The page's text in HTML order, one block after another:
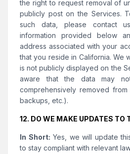
the right to request removal of
publicly post on the Services.
such data, please contact
information provided below
address associated with your
that you reside in California. We
is not publicly displayed on the
aware that the data may
comprehensively removed from
backups, etc.).
12. DO WE MAKE UPDATES TO
In Short: Yes, we will update
to stay compliant with relevant